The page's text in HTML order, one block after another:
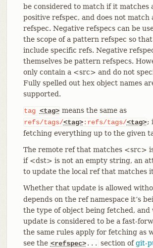
be considered to match if it matches
positive refspec, and does not match
refspec. Negative refspecs can be
the scope of a pattern refspec so
include specific refs. Negative
themselves be pattern refspecs.
only contain a <src> and do not
Fully spelled out hex object names
supported.
tag <tag> means the same as
refs/tags/<tag>:refs/tags/<tag>;
fetching everything up to the given
The remote ref that matches <src>
if <dst> is not an empty string, an
to update the local ref that matches
Whether that update is allowed
depends on the ref namespace it’s
the type of object being fetched,
update is considered to be a fast-
the same rules apply for fetching as
see the <refspec>... section ofgit-